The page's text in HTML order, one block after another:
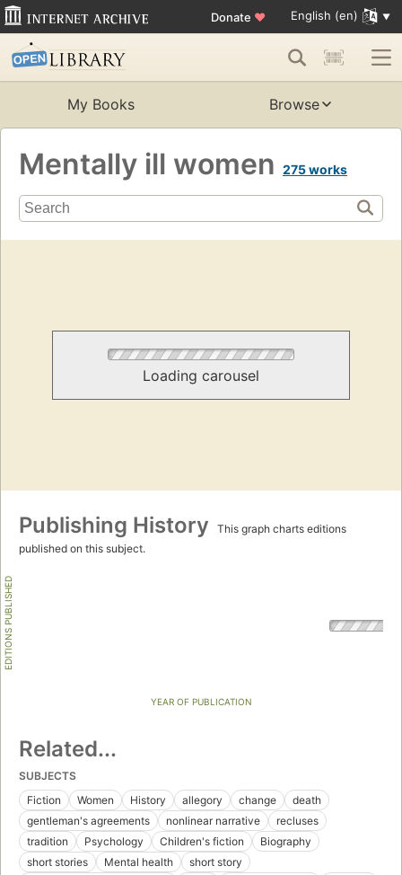
Donate ♥ English (en)
My Books Browse
Mentally ill women 275 works
Loading carousel
Publishing History
This graph charts editions
published on this subject.
EDITIONS PUBLISHED
YEAR OF PUBLICATION
Related...
SUBJECTS
Fiction
Women History allegory change
death
gentleman's agreements
nonlinear narrative
recluses
tradition
Psychology Children's fiction
Biography
short stories
Mental health
short story